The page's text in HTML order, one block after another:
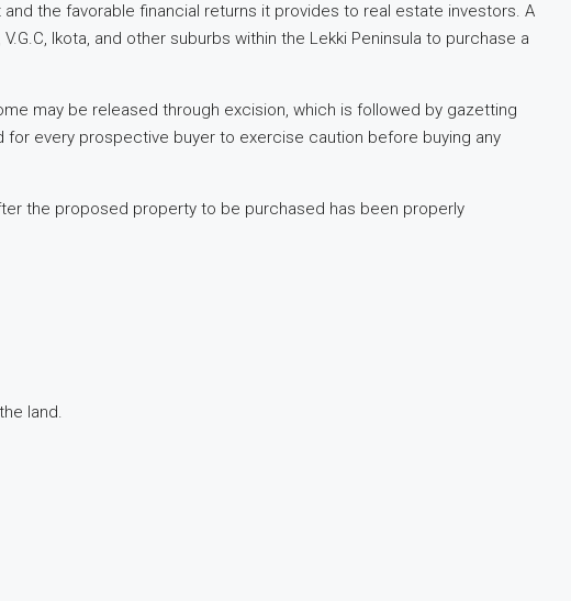
the favorable financial returns it provides to real estate investors. A
Ikota, and other suburbs within the Lekki Peninsula to purchase a
may be released through excision, which is followed by gazetting
every prospective buyer to exercise caution before buying any
the proposed property to be purchased has been properly
land.